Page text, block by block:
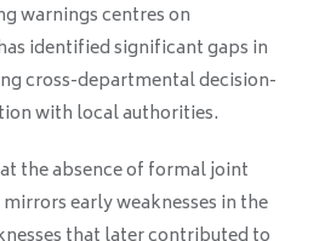
warnings centres on
identified significant gaps in
cross-departmental decision-
with local authorities.
the absence of formal joint
early weaknesses in the